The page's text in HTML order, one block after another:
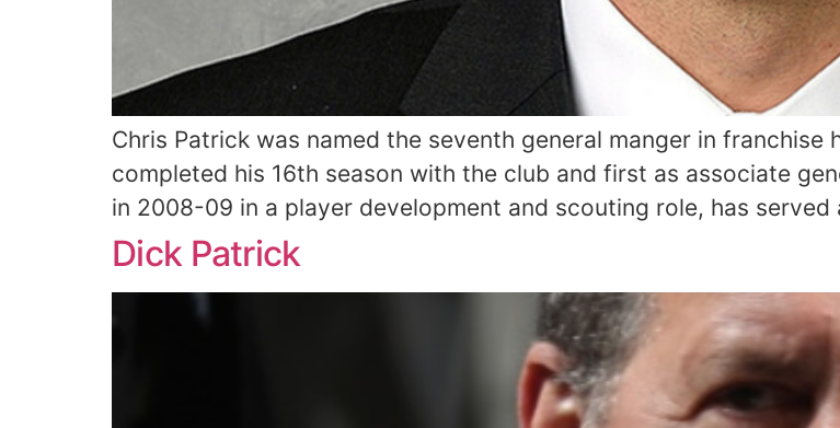
Chris Patrick was named the seventh general manger in
completed his 16th season with the club and first as associate
in 2008-09 in a player development and scouting role, has
Dick Patrick